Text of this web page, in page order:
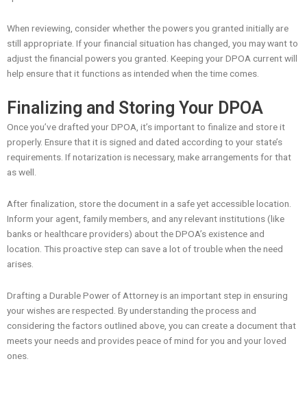
When reviewing, consider whether the powers you granted initially are
still appropriate. If your financial situation has changed, you may want to
adjust the financial powers you granted. Keeping your DPOA current will
help ensure that it functions as intended when the time comes.
Finalizing and Storing Your DPOA
Once you’ve drafted your DPOA, it’s important to finalize and store it
properly. Ensure that it is signed and dated according to your state’s
requirements. If notarization is necessary, make arrangements for that
as well.
After finalization, store the document in a safe yet accessible location.
Inform your agent, family members, and any relevant institutions (like
banks or healthcare providers) about the DPOA’s existence and
location. This proactive step can save a lot of trouble when the need
arises.
Drafting a Durable Power of Attorney is an important step in ensuring
your wishes are respected. By understanding the process and
considering the factors outlined above, you can create a document that
meets your needs and provides peace of mind for you and your loved
ones.